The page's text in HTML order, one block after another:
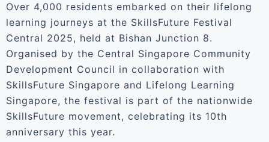
Over 4,000 residents embarked on their lifelong
learning journeys at the SkillsFuture Festival
Central 2025, held at Bishan Junction 8.
Organised by the Central Singapore Community
Development Council in collaboration with
SkillsFuture Singapore and Lifelong Learning
Singapore, the festival is part of the nationwide
SkillsFuture movement, celebrating its 10th
anniversary this year.